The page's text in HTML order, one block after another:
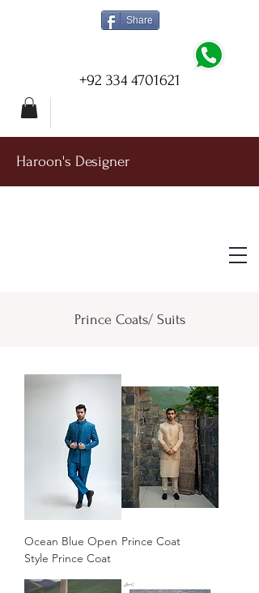
Share
+92 334 4701621
Haroon's Designer
Prince Coats/ Suits
Ocean Blue Open
Style Prince Coat
Prince Coat